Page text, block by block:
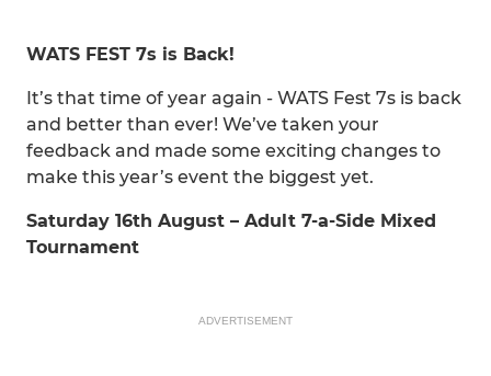
WATS FEST 7s is Back!
It’s that time of year again - WATS Fest 7s is back
and better than ever! We’ve taken your
feedback and made some exciting changes to
make this year’s event the biggest yet.
Saturday 16th August – Adult 7-a-Side Mixed
Tournament
ADVERTISEMENT